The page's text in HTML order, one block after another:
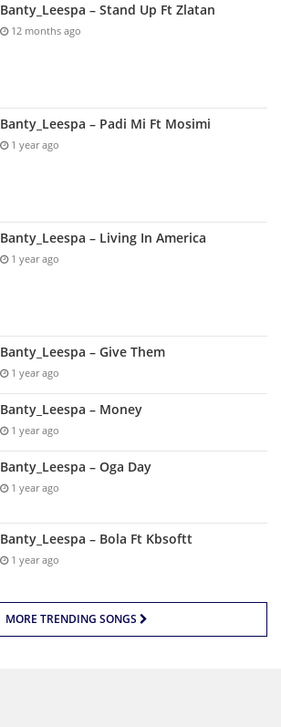
Banty_Leespa – Stand Up Ft Zlatan
12 months ago
Banty_Leespa – Padi Mi Ft Mosimi
1 year ago
Banty_Leespa – Living In America
1 year ago
Banty_Leespa – Give Them
1 year ago
Banty_Leespa – Money
1 year ago
Banty_Leespa – Oga Day
1 year ago
Banty_Leespa – Bola Ft Kbsoftt
1 year ago
MORE TRENDING SONGS